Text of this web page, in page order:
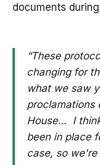
documents
“These
changing for
what we saw
proclamations
House… I
been in place
case, so we're